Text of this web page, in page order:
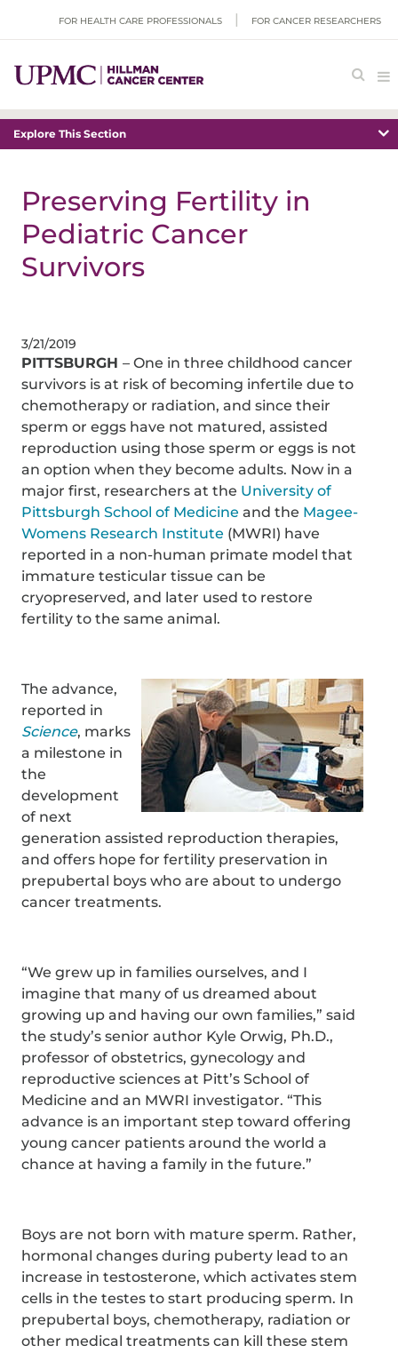
FOR HEALTH CARE PROFESSIONALS FOR CANCER RESEARCHERS
Explore This Section
Preserving Fertility in
Pediatric Cancer
Survivors
3/21/2019
PITTSBURGH– One in three childhood cancer
survivors is at risk of becoming infertile due to
chemotherapy or radiation, and since their
sperm or eggs have not matured, assisted
reproduction using those sperm or eggs is not
an option when they become adults. Now in a
major first, researchers at the University of
Pittsburgh School of Medicine and the Magee-
Womens Research Institute (MWRI) have
reported in a non-human primate model that
immature testicular tissue can be
cryopreserved, and later used to restore
fertility to the same animal.
The advance,
reported in
Science, marks
a milestone in
the
development
of next
generation assisted reproduction therapies,
and offers hope for fertility preservation in
prepubertal boys who are about to undergo
cancer treatments.
“We grew up in families ourselves, and I
imagine that many of us dreamed about
growing up and having our own families,” said
the study’s senior author Kyle Orwig, Ph.D.,
professor of obstetrics, gynecology and
reproductive sciences at Pitt’s School of
Medicine and an MWRI investigator. “This
advance is an important step toward offering
young cancer patients around the world a
chance at having a family in the future.”
Boys are not born with mature sperm. Rather,
hormonal changes during puberty lead to an
increase in testosterone, which activates stem
cells in the testes to start producing sperm. In
prepubertal boys, chemotherapy, radiation or
other medical treatments can kill these stem